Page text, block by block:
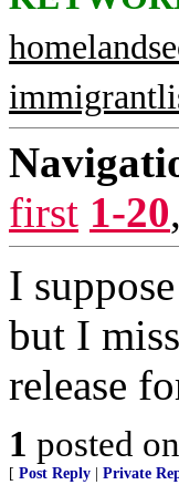
first 1-20,
I
but I
release
1 posted on
[ Post Reply Private